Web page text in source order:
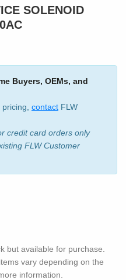
SOLENOID
Buyers, OEMs, and
contact FLW
credit card orders only
FLW Customer
but available for purchase.
vary depending on the
information.